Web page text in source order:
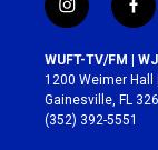
i
n
s
t
a
g
r
f
a
c
e
b
o
WUFT-TV/FM |
1200 Weimer Hall
Gainesville, FL
(352) 392-5551